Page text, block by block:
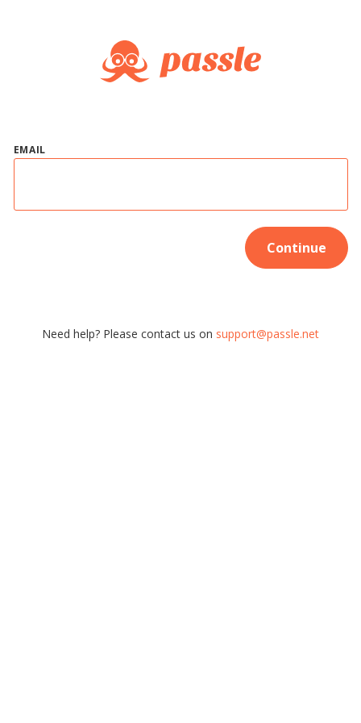
EMAIL
Continue
Need help? Please contact us on support@passle.net